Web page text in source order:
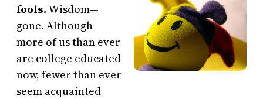
fools. Wisdom—
gone. Although
more of us than ever
are college educated
now, fewer than ever
seem acquainted